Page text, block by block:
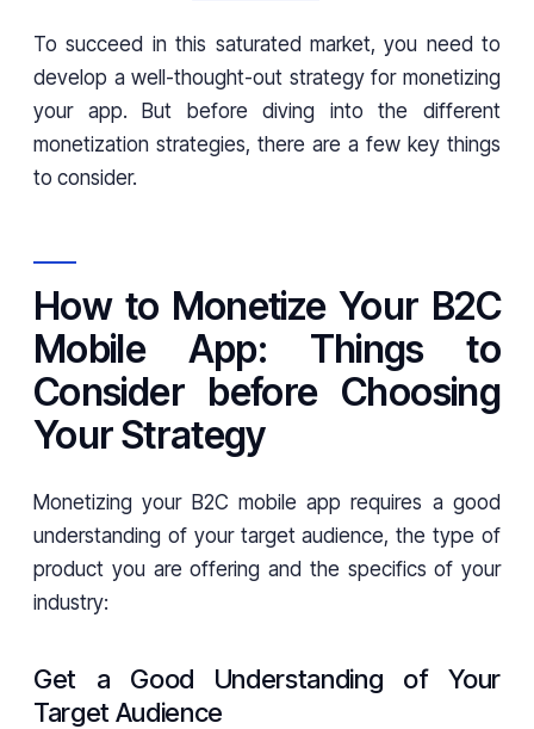
To succeed in this saturated market, you need to
develop a well-thought-out strategy for monetizing
your app. But before diving into the different
monetization strategies, there are a few key things
to consider.
How to Monetize Your B2C
Mobile App: Things to
Consider before Choosing
Your Strategy
Monetizing your B2C mobile app requires a good
understanding of your target audience, the type of
product you are offering and the specifics of your
industry:
Get a Good Understanding of Your
Target Audience